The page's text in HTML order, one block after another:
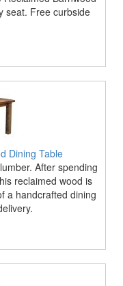
seat. Free curbside
Dining Table
After spending
reclaimed wood is
a handcrafted dining